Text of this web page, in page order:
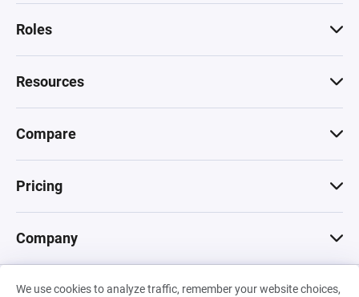
We use cookies to analyze traffic, remember your website choices,
Roles
Resources
Compare
Pricing
Company